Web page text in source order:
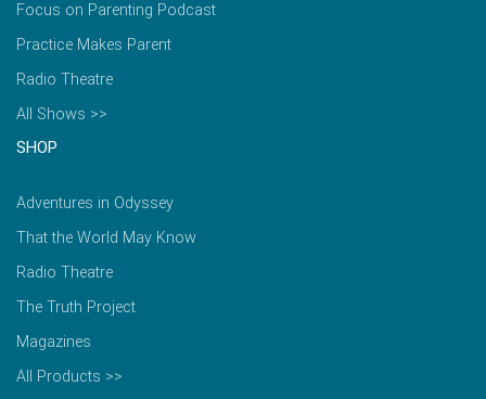
Focus on Parenting Podcast
Practice Makes Parent
Radio Theatre
All Shows >>
SHOP
Adventures in Odyssey
That the World May Know
Radio Theatre
The Truth Project
Magazines
All Products >>